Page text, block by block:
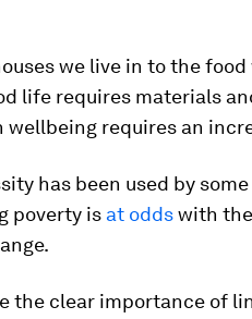
we live in to the
life requires materials
wellbeing requires an
has been used by some
poverty is at oddswith
the clear importance of